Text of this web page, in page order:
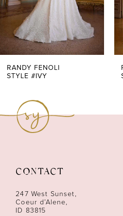
5
6
7
13
RANDY FENOLI
STYLE #IVY
CONTACT
247 West Sunset,
Coeur d’Alene,
ID 83815